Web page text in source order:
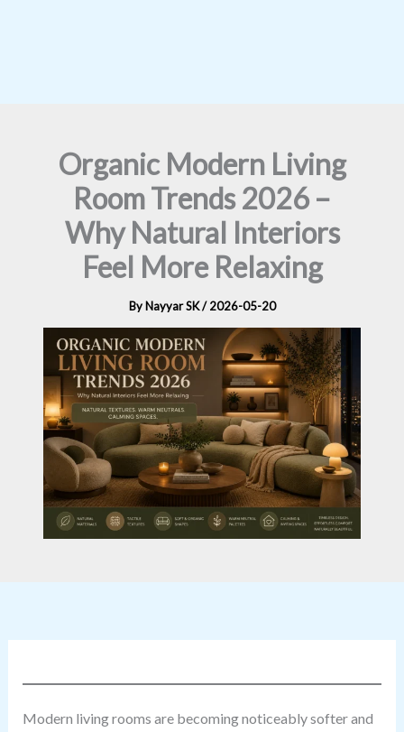
Organic Modern Living
Room Trends 2026 –
Why Natural Interiors
Feel More Relaxing
By Nayyar SK/2026-05-20
Modern living rooms are becoming noticeably softer and